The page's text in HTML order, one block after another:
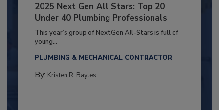
2025 Next Gen All Stars: Top 20
Under 40 Plumbing Professionals
This year’s group of NextGen All-Stars is full of
young...
PLUMBING & MECHANICAL CONTRACTOR
By: Kristen R. Bayles